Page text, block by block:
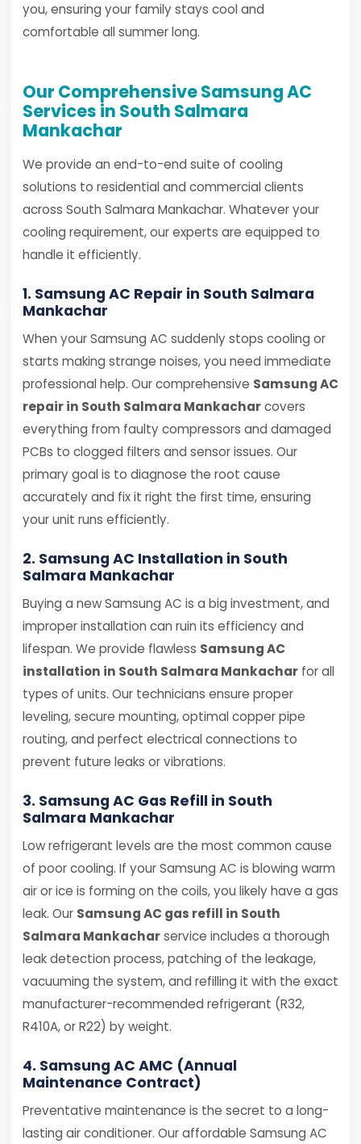
you, ensuring your family stays cool and
comfortable all summer long.
Our Comprehensive Samsung AC
Services in South Salmara
Mankachar
We provide an end-to-end suite of cooling
solutions to residential and commercial clients
across South Salmara Mankachar. Whatever your
cooling requirement, our experts are equipped to
handle it efficiently.
1. Samsung AC Repair in South Salmara
Mankachar
When your Samsung AC suddenly stops cooling or
starts making strange noises, you need immediate
professional help. Our comprehensive Samsung AC
repair in South Salmara Mankacharcovers
everything from faulty compressors and damaged
PCBs to clogged filters and sensor issues. Our
primary goal is to diagnose the root cause
accurately and fix it right the first time, ensuring
your unit runs efficiently.
2. Samsung AC Installation in South
Salmara Mankachar
Buying a new Samsung AC is a big investment, and
improper installation can ruin its efficiency and
lifespan. We provide flawless Samsung AC
installation in South Salmara Mankachar for all
types of units. Our technicians ensure proper
leveling, secure mounting, optimal copper pipe
routing, and perfect electrical connections to
prevent future leaks or vibrations.
3. Samsung AC Gas Refill in South
Salmara Mankachar
Low refrigerant levels are the most common cause
of poor cooling. If your Samsung AC is blowing warm
air or ice is forming on the coils, you likely have a gas
leak. Our Samsung AC gas refill in South
Salmara Mankacharservice includes a thorough
leak detection process, patching of the leakage,
vacuuming the system, and refilling it with the exact
manufacturer-recommended refrigerant (R32,
R410A, or R22) by weight.
4. Samsung AC AMC (Annual
Maintenance Contract)
Preventative maintenance is the secret to a long-
lasting air conditioner. Our affordable Samsung AC